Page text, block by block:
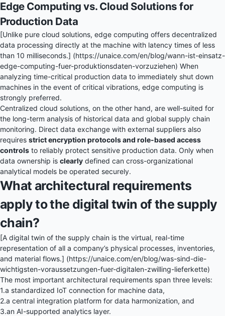
Edge Computing vs. Cloud Solutions for
Production Data
[Unlike pure cloud solutions, edge computing offers decentralized
data processing directly at the machine with latency times of less
than 10 milliseconds.] (https://unaice.com/en/blog/wann-ist-einsatz-
edge-computing-fuer-produktionsdaten-vorzuziehen) When
analyzing time-critical production data to immediately shut down
machines in the event of critical vibrations, edge computing is
strongly preferred.
Centralized cloud solutions, on the other hand, are well-suited for
the long-term analysis of historical data and global supply chain
monitoring. Direct data exchange with external suppliers also
requires strict encryption protocols and role-based access
controls to reliably protect sensitive production data. Only when
data ownership is clearly defined can cross-organizational
analytical models be operated securely.
What architectural requirements
apply to the digital twin of the supply
chain?
[A digital twin of the supply chain is the virtual, real-time
representation of all a company’s physical processes, inventories,
and material flows.] (https://unaice.com/en/blog/was-sind-die-
wichtigsten-voraussetzungen-fuer-digitalen-zwilling-lieferkette)
The most important architectural requirements span three levels:
1.a standardized IoT connection for machine data,
2.a central integration platform for data harmonization, and
3.an AI-supported analytics layer.